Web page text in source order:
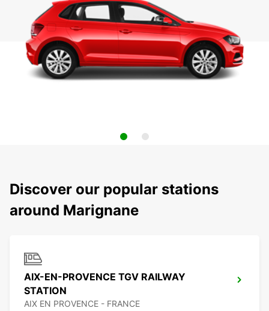
Discover our popular stations
around Marignane
AIX-EN-PROVENCE TGV RAILWAY
STATION
AIX EN PROVENCE - FRANCE